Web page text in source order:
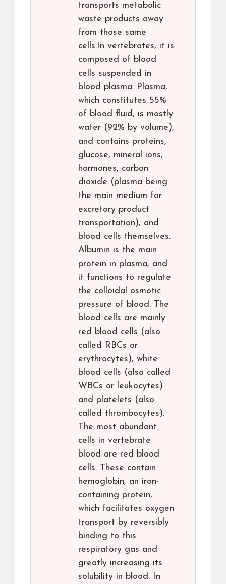
transports metabolic
waste products away
from those same
cells.In vertebrates, it is
composed of blood
cells suspended in
blood plasma. Plasma,
which constitutes 55%
of blood fluid, is mostly
water (92% by volume),
and contains proteins,
glucose, mineral ions,
hormones, carbon
dioxide (plasma being
the main medium for
excretory product
transportation), and
blood cells themselves.
Albumin is the main
protein in plasma, and
it functions to regulate
the colloidal osmotic
pressure of blood. The
blood cells are mainly
red blood cells (also
called RBCs or
erythrocytes), white
blood cells (also called
WBCs or leukocytes)
and platelets (also
called thrombocytes).
The most abundant
cells in vertebrate
blood are red blood
cells. These contain
hemoglobin, an iron-
containing protein,
which facilitates oxygen
transport by reversibly
binding to this
respiratory gas and
greatly increasing its
solubility in blood. In